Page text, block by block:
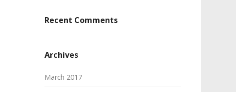
Recent Comments
Archives
March 2017